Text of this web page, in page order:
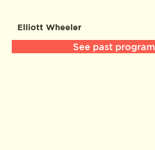
Elliott Wheeler
See past program